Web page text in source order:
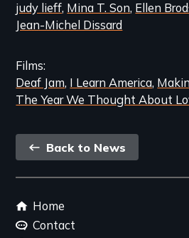
judy lieff Mina T. Son Ellen
Jean-Michel Dissard
Films
Deaf Jam I Learn America
The Year We Thought About
Back
link
Back to News
Footer
menu
Home
Contact